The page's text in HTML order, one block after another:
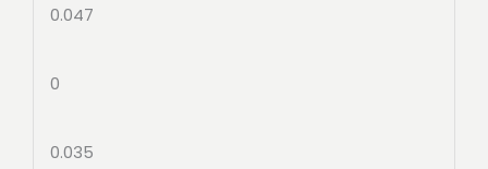
0.047
0
0.035